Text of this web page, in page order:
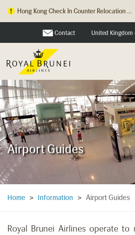
Hong Kong Check In Counter Relocation ...
Contact United Kingdom
Airport Guides
Home > Information > Airport Guides
Royal Brunei Airlines operate to